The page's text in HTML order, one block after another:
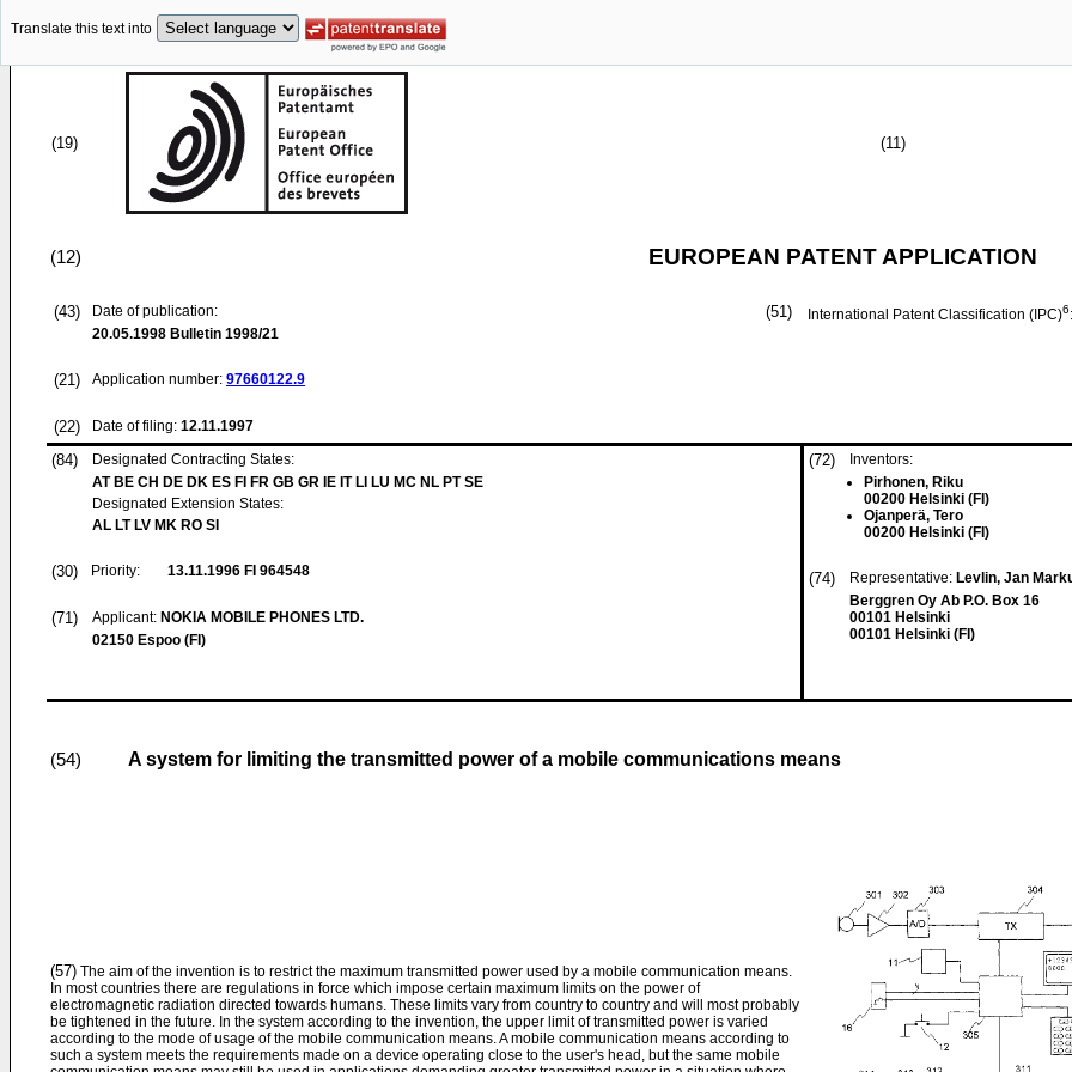
Translate this text into
(19) (11)
(12) EUROPEAN PATENT APPLICATION
(43)
Date of publication:
20.05.1998 Bulletin 1998/21
(21) Application number: 97660122.9
(22) Date of filing: 12.11.1997
(51) International Patent Classification (IPC)6
(84)
Designated Contracting States:
AT BE CH DE DK ES FI FR GB GR IE IT LI LU MC NL PT SE
Designated Extension States:
AL LT LV MK RO SI
(30) Priority: 13.11.1996 FI 964548
(71) Applicant: NOKIA MOBILE PHONES LTD.
02150 Espoo (FI)
(72)
Inventors:
Pirhonen, Riku
00200 Helsinki (FI)
Ojanperä, Tero
00200 Helsinki (FI)
(74) Representative: Levlin, Jan
Berggren Oy Ab P.O. Box 16
00101 Helsinki
00101 Helsinki (FI)
(54) A system for limiting the transmitted power of a mobile communications means
(57) The aim of the invention is to restrict the maximum transmitted power used by a mobile communication means.
In most countries there are regulations in force which impose certain maximum limits on the power of
electromagnetic radiation directed towards humans. These limits vary from country to country and will most probably
be tightened in the future. In the system according to the invention, the upper limit of transmitted power is varied
according to the mode of usage of the mobile communication means. A mobile communication means according to
such a system meets the requirements made on a device operating close to the user's head, but the same mobile